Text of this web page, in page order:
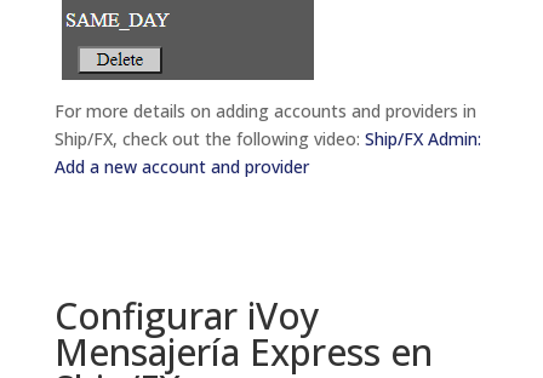
For more details on adding accounts and providers in
Ship/FX, check out the following video: Ship/FX Admin:
Add a new account and provider
Configurar iVoy
Mensajería Express en